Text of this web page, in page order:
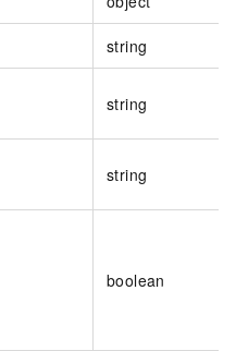
string
string
string
boolean